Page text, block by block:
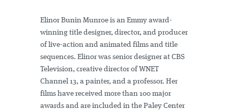
Elinor Bunin Munroe is an Emmy award-
winning title designer, director, and producer
of live-action and animated films and title
sequences. Elinor was senior designer at CBS
Television, creative director of WNET
Channel 13, a painter, and a professor. Her
films have received more than 100 major
awards and are included in the Paley Center